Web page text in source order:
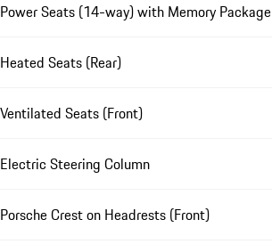
Power Seats (14-way) with Memory Package
Heated Seats (Rear)
Ventilated Seats (Front)
Electric Steering Column
Porsche Crest on Headrests (Front)